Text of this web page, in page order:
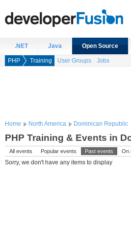
.NET Java Open Source
PHP Training User Groups Jobs
Home North America Dominican Republic
PHP Training & Events in
All events Popular events Past events On
Sorry, we don't have any items to display